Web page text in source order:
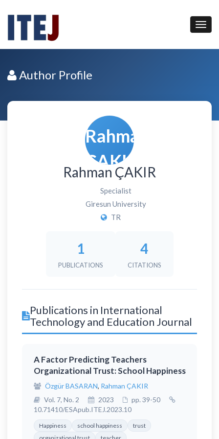
Author Profile
Rahman ÇAKIR
Specialist
Giresun University
TR
1
PUBLICATIONS
4
CITATIONS
Publications in International
Technology and Education Journal
A Factor Predicting Teachers
Organizational Trust: School Happiness
Özgür BASARAN, Rahman ÇAKIR
Vol. 7, No. 2
2023
pp. 39-50
10.71410/ESApub.ITEJ.2023.10
Happiness school happiness
trust